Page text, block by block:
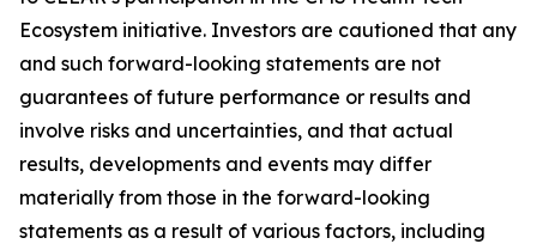
Ecosystem initiative. Investors are cautioned that any
and such forward-looking statements are not
guarantees of future performance or results and
involve risks and uncertainties, and that actual
results, developments and events may differ
materially from those in the forward-looking
statements as a result of various factors, including